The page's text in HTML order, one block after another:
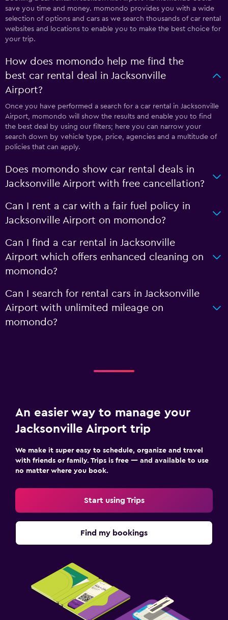
save you time and money. momondo provides you with a wide
selection of options and cars as we search thousands of car rental
websites and locations to enable you to make the best choice for
your trip.
How does momondo help me find the
best car rental deal in Jacksonville
Airport?
Once you have performed a search for a car rental in Jacksonville
Airport, momondo will show the results and enable you to find
the best deal by using our filters; here you can narrow your
search down by vehicle type, price, agencies and a multitude of
policies that can apply.
Does momondo show car rental deals in
Jacksonville Airport with free cancellation?
Can I rent a car with a fair fuel policy in
Jacksonville Airport on momondo?
Can I find a car rental in Jacksonville
Airport which offers enhanced cleaning on
momondo?
Can I search for rental cars in Jacksonville
Airport with unlimited mileage on
momondo?
An easier way to manage your
Jacksonville Airport trip
We make it super easy to schedule, organize and travel
with friends or family. Trips is free — and available to use
no matter where you book.
Start using Trips
Find my bookings